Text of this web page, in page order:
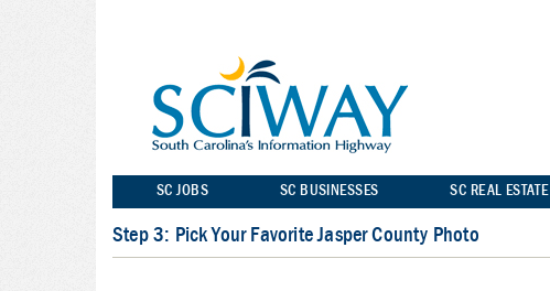
SC JOBS SC BUSINESSES SC REAL ESTATE
Step 3: Pick Your Favorite Jasper County Photo